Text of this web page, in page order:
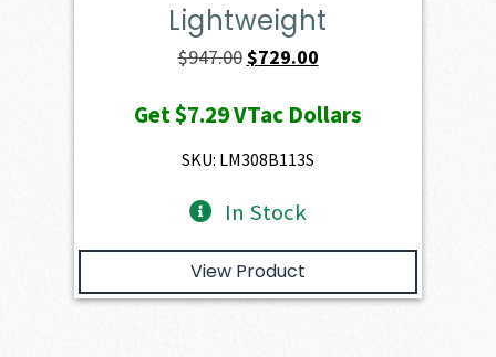
Lightweight
$947.00Original
was:
$947.00.
$729.00Current
is:
Get$7.29VTac Dollars
SKU: LM308B113S
In Stock
View Product